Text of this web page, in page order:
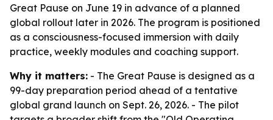
Great Pause on June 19 in advance of a planned
global rollout later in 2026. The program is positioned
as a consciousness-focused immersion with daily
practice, weekly modules and coaching support.
Why it matters: - The Great Pause is designed as a
99-day preparation period ahead of a tentative
global grand launch on Sept. 26, 2026. - The pilot